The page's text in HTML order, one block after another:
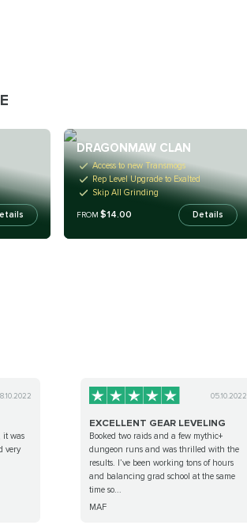
DRAGONMAW CLAN
Access to new Transmogs
Rep Level Upgrade to Exalted
Skip All Grinding
FROM$14.00 Details
it was
very
05.10.2022
EXCELLENT GEAR LEVELING
Booked two raids and a few mythic+
dungeon runs and was thrilled with the
results. I’ve been working tons of hours
and balancing grad school at the same
time so...
MAF